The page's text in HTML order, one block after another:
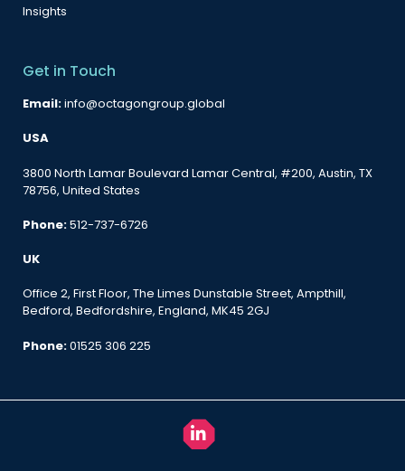
Insights
Get in Touch
Email:info@octagongroup.global
USA
3800 North Lamar Boulevard Lamar Central, #200, Austin, TX
78756, United States
Phone:512-737-6726
UK
Office 2, First Floor, The Limes Dunstable Street, Ampthill,
Bedford, Bedfordshire, England, MK45 2GJ
Phone:01525 306 225